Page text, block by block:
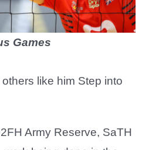
Games
like him Step into
Army Reserve, SaTH